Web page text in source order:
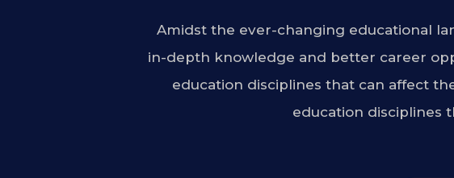
Amidst the ever-changing educational
in-depth knowledge and better career
education disciplines that can affect
education disciplines